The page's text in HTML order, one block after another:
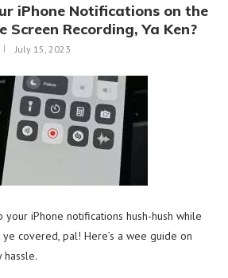
iPhone Notifications on the
Screen Recording, Ya Ken?
July 15, 2023
your iPhone notifications hush-hush while
covered, pal! Here’s a wee guide on